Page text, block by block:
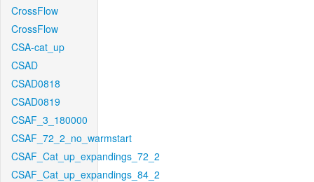
CrossFlow
CrossFlow
CSA-cat_up
CSAD
CSAD0818
CSAD0819
CSAF_3_180000
CSAF_72_2_no_warmstart
CSAF_Cat_up_expandings_72_2
CSAF_Cat_up_expandings_84_2